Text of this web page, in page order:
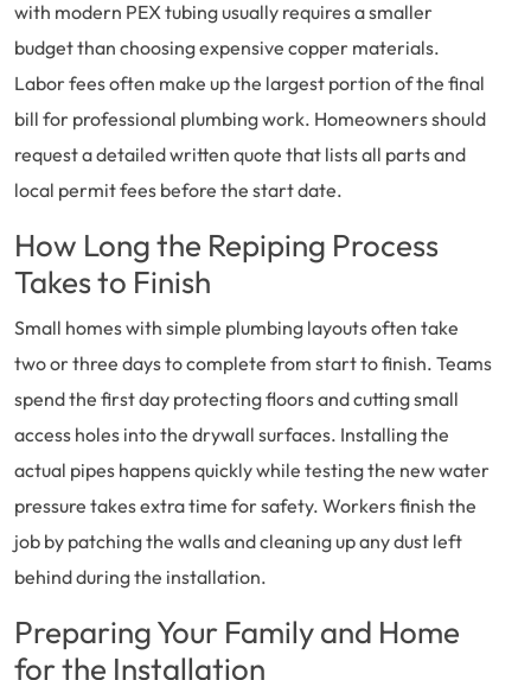
with modern PEX tubing usually requires a smaller
budget than choosing expensive copper materials.
Labor fees often make up the largest portion of the final
bill for professional plumbing work. Homeowners should
request a detailed written quote that lists all parts and
local permit fees before the start date.
How Long the Repiping Process
Takes to Finish
Small homes with simple plumbing layouts often take
two or three days to complete from start to finish. Teams
spend the first day protecting floors and cutting small
access holes into the drywall surfaces. Installing the
actual pipes happens quickly while testing the new water
pressure takes extra time for safety. Workers finish the
job by patching the walls and cleaning up any dust left
behind during the installation.
Preparing Your Family and Home
for the Installation